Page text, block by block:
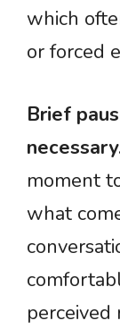
which
or forced
Brief
moment
what